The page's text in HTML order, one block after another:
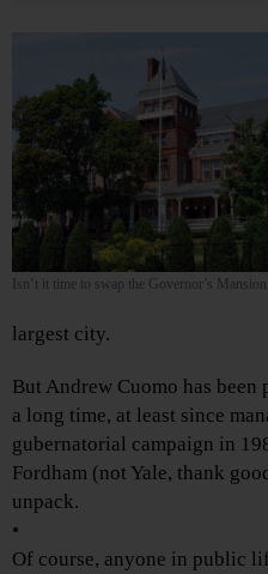
Isn’t it time to swap the Governor’s
largest city.
But Andrew Cuomo has
a long time, at least since
gubernatorial campaign in
Fordham (not Yale, thank
unpack.
•
Of course, anyone in public